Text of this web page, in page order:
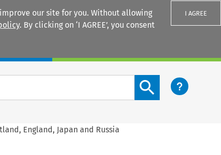
our site for you. Without allowing
. By clicking on ‘I AGREE’, you consent
I AGREE
Search content button
England, Japan and Russia